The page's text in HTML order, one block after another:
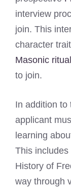
interview
join. This
character
Masonic
to join.
In addition to
applicant
learning
This
History of
way through